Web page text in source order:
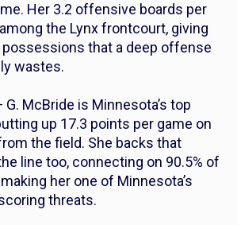
Her 3.2 offensive boards per
the Lynx frontcourt, giving
that a deep offense
wastes.
G. McBride is Minnesota’s top
up 17.3 points per game on
the field. She backs that
line too, connecting on 90.5% of
her one of Minnesota’s
threats.